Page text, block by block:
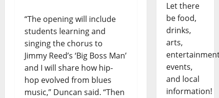
“The opening will include
students learning and
singing the chorus to
Jimmy Reed’s ‘Big Boss Man’
and I will share how hip-
hop evolved from blues
music,” Duncan said. “Then
Let there
be food,
drinks,
arts,
events,
and local
information!